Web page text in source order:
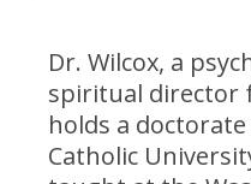
Dr. Wilcox, a
spiritual director
holds a
Catholic